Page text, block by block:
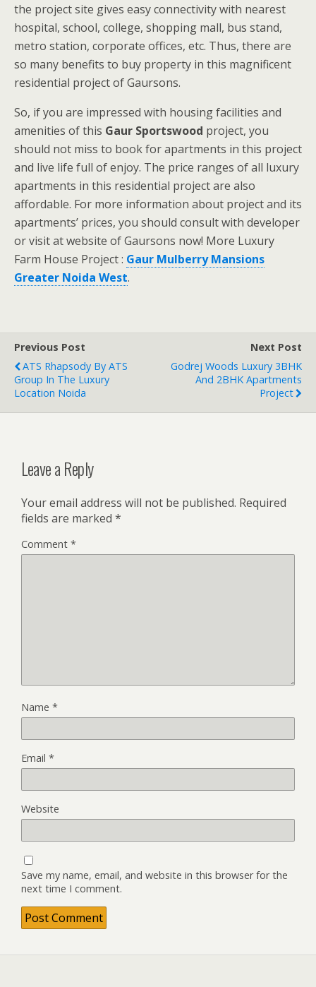
the project site gives easy connectivity with nearest
hospital, school, college, shopping mall, bus stand,
metro station, corporate offices, etc. Thus, there are
so many benefits to buy property in this magnificent
residential project of Gaursons.
So, if you are impressed with housing facilities and
amenities of this Gaur Sportswood project, you
should not miss to book for apartments in this project
and live life full of enjoy. The price ranges of all luxury
apartments in this residential project are also
affordable. For more information about project and its
apartments’ prices, you should consult with developer
or visit at website of Gaursons now! More Luxury
Farm House Project : Gaur Mulberry Mansions
Greater Noida West.
Previous Post
ATS Rhapsody By ATS
Group In The Luxury
Location Noida
Next Post
Godrej Woods Luxury 3BHK
And 2BHK Apartments
Project
Leave a Reply
Your email address will not be published. Required
fields are marked *
Comment *
Name *
Email *
Website
Save my name, email, and website in this browser for the
next time I comment.